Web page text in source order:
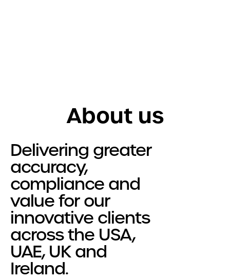
Sectors
Automotive
Construction
Creative & Design
Explore all Sectors
About
About Us
Meet the Team
Insights
About us
Delivering greater
accuracy,
compliance and
value for our
innovative clients
across the USA,
UAE, UK and
Ireland.